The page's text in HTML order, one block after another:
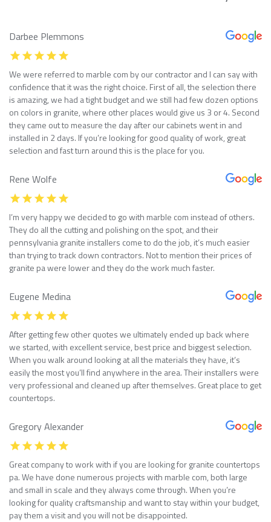
Darbee Plemmons
We were referred to marble com by our contractor and I can say with
confidence that it was the right choice. First of all, the selection there
is amazing, we had a tight budget and we still had few dozen options
on colors in granite, where other places would give us 3 or 4. Second
they came out to measure the day after our cabinets went in and
installed in 2 days. If you’re looking for good quality of work, great
selection and fast turn around this is the place for you.
Rene Wolfe
I’m very happy we decided to go with marble com instead of others.
They do all the cutting and polishing on the spot, and their
pennsylvania granite installers come to do the job, it’s much easier
than trying to track down contractors. Not to mention their prices of
granite pa were lower and they do the work much faster.
Eugene Medina
After getting few other quotes we ultimately ended up back where
we started, with excellent service, best price and biggest selection.
When you walk around looking at all the materials they have, it’s
easily the most you’ll find anywhere in the area. Their installers were
very professional and cleaned up after themselves. Great place to get
countertops.
Gregory Alexander
Great company to work with if you are looking for granite countertops
pa. We have done numerous projects with marble com, both large
and small in scale and they always come through. When you’re
looking for quality craftsmanship and want to stay within your budget,
pay them a visit and you will not be disappointed.